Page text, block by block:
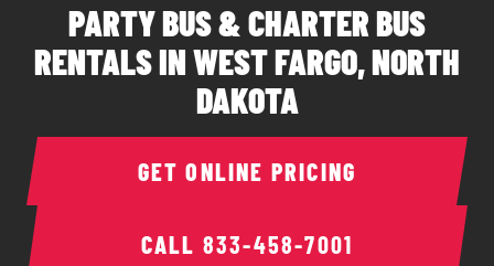
PARTY BUS & CHARTER BUS
RENTALS IN WEST FARGO, NORTH
DAKOTA
CALL 833-458-7001
GET ONLINE PRICING